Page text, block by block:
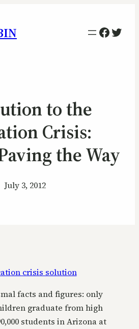
to the
Crisis:
the Way
July 3, 2012
facts and figures: only
graduate from high
students in Arizona at